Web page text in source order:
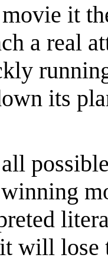
it
a real
its
will lose